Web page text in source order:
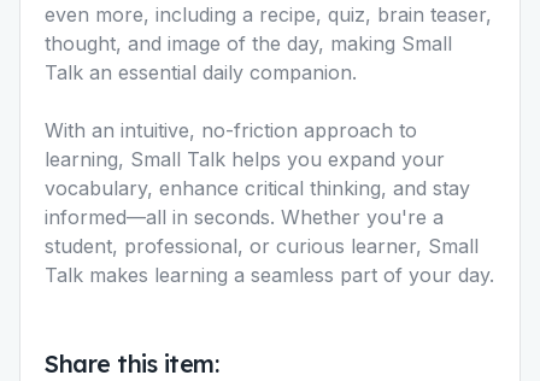
even more, including a recipe, quiz, brain teaser,
thought, and image of the day, making Small
Talk an essential daily companion.
With an intuitive, no-friction approach to
learning, Small Talk helps you expand your
vocabulary, enhance critical thinking, and stay
informed—all in seconds. Whether you're a
student, professional, or curious learner, Small
Talk makes learning a seamless part of your day.
Share this item: